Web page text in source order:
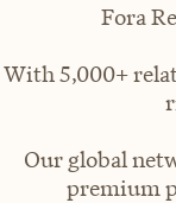
Fora
With 5,000+
Our global
premium